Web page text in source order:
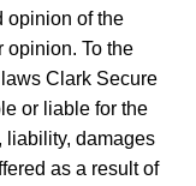
opinion of the
opinion. To the
Clark Secure
or liable for the
liability, damages
as a result of